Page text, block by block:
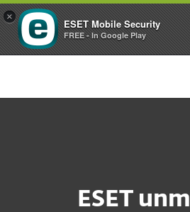
ESET
×
ESET Mobile Security
FREE - In Google Play